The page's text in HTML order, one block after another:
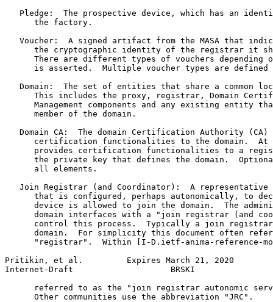
Pledge:  The prospective device, which has an
      the factory.
Voucher:  A signed artifact from the MASA that
the cryptographic identity of the registrar it
There are different types of vouchers depending
is asserted.  Multiple voucher types are defined
Domain:  The set of entities that share a common
This includes the proxy, registrar, Domain
Management components and any existing entity
      member of the domain.
Domain CA:  The domain Certification Authority (CA)
certification functionalities to the domain.  At
provides certification functionalities to a
the private key that defines the domain.
      all elements.
Join Registrar (and Coordinator):  A representative
that is configured, perhaps autonomically, to
device is allowed to join the domain.  The
domain interfaces with a "join registrar (and
control this process.  Typically a join
domain.  For simplicity this document often
"registrar".  Within [I-D.ietf-anima-reference-
Pritikin, et al.         Expires March 21, 2020
Internet-Draft                    BRSKI
referred to as the "join registrar autonomic
      Other communities use the abbreviation "JRC".